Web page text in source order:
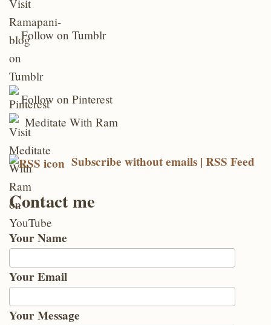
Follow on Tumblr
Follow on Pinterest
Meditate With Ram
Subscribe without emails | RSS Feed
Contact me
Your Name
Your Email
Your Message